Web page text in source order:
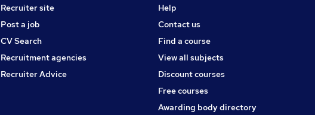
Recruiter site
Post a job
CV Search
Recruitment agencies
Recruiter Advice
Help
Contact us
Find a course
View all subjects
Discount courses
Free courses
Awarding body directory